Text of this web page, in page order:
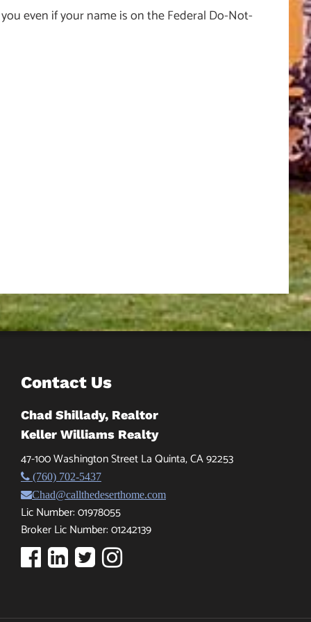
even if your name is on the Federal Do-Not-
Contact Us
Chad Shillady, Realtor
Keller Williams Realty
47-100 Washington Street La Quinta, CA 92253
(760) 702-5437
Chad@callthedeserthome.com
Lic Number: 01978055
Broker Lic Number: 01242139